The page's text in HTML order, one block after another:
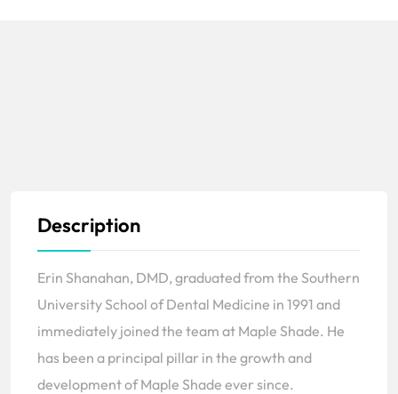
Description
Erin Shanahan, DMD, graduated from the Southern
University School of Dental Medicine in 1991 and
immediately joined the team at Maple Shade. He
has been a principal pillar in the growth and
development of Maple Shade ever since.